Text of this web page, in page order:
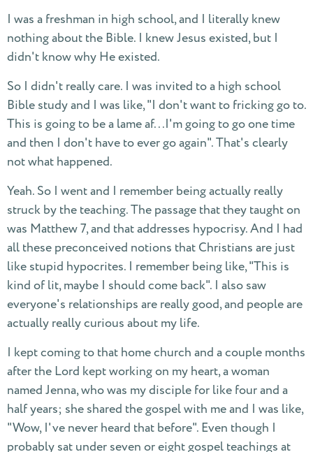
I was a freshman in high school, and I literally knew
nothing about the Bible. I knew Jesus existed, but I
didn't know why He existed.
So I didn't really care. I was invited to a high school
Bible study and I was like, "I don't want to fricking go to.
This is going to be a lame af...I'm going to go one time
and then I don't have to ever go again". That's clearly
not what happened.
Yeah. So I went and I remember being actually really
struck by the teaching. The passage that they taught on
was Matthew 7, and that addresses hypocrisy. And I had
all these preconceived notions that Christians are just
like stupid hypocrites. I remember being like, "This is
kind of lit, maybe I should come back". I also saw
everyone's relationships are really good, and people are
actually really curious about my life.
I kept coming to that home church and a couple months
after the Lord kept working on my heart, a woman
named Jenna, who was my disciple for like four and a
half years; she shared the gospel with me and I was like,
"Wow, I've never heard that before". Even though I
probably sat under seven or eight gospel teachings at